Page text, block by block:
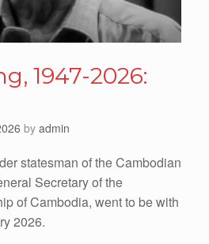
1947-2026:
by admin
statesman of the Cambodian
Secretary of the
of Cambodia, went to be with
2026.